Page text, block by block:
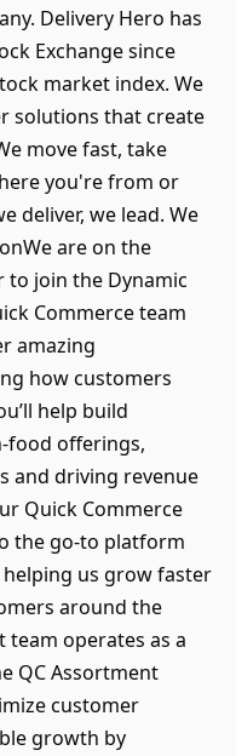
Delivery Hero has
Exchange since
market index. We
solutions that create
move fast, take
you're from or
deliver, we lead. We
are on the
join the Dynamic
Commerce team
amazing
how customers
help build
food offerings,
and driving revenue
Quick Commerce
the go-to platform
us grow faster
around the
team operates as a
QC Assortment
customer
growth by